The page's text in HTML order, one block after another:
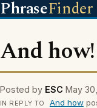
PhraseFinder
And how!
Posted by ESC May
IN REPLY TO And how